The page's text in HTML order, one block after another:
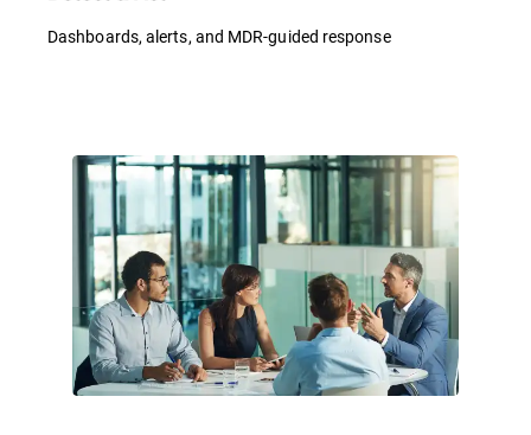
Dashboards, alerts, and MDR-guided response